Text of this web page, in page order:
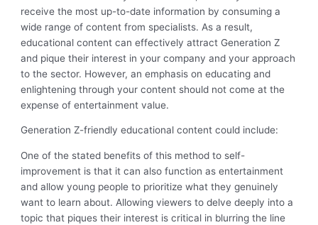
receive the most up-to-date information by consuming a
wide range of content from specialists. As a result,
educational content can effectively attract Generation Z
and pique their interest in your company and your approach
to the sector. However, an emphasis on educating and
enlightening through your content should not come at the
expense of entertainment value.
Generation Z-friendly educational content could include:
One of the stated benefits of this method to self-
improvement is that it can also function as entertainment
and allow young people to prioritize what they genuinely
want to learn about. Allowing viewers to delve deeply into a
topic that piques their interest is critical in blurring the line